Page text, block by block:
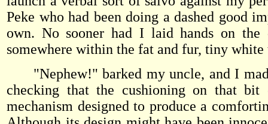
Peke who had been doing a dashed good
own. No sooner had I laid hands on
somewhere within the fat and fur, tiny
"Nephew!" barked my uncle, and I
checking that the cushioning on that bit
mechanism designed to produce a